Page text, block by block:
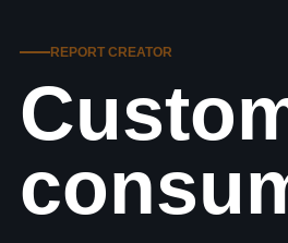
REPORT CREATOR